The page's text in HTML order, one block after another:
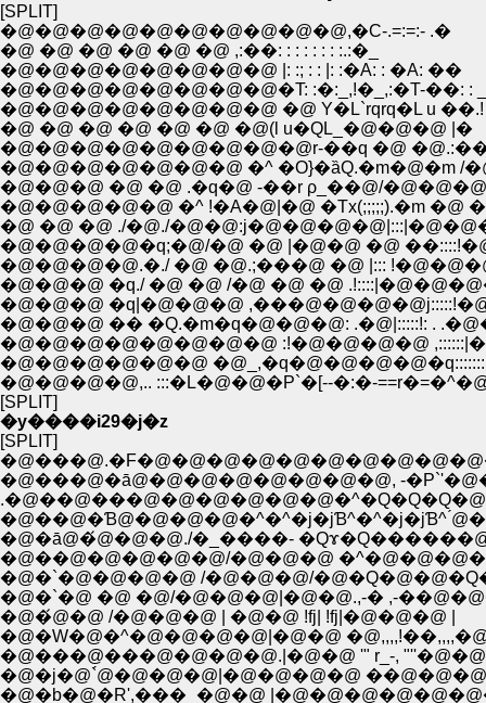
[SPLIT]
�@�@�@�@�@�@�@�@�@�@,�C-.=:=:- .�
�@ �@ �@ �@ �@ �@ ,:��: : : : : : : :.:�_
�@�@�@�@�@�@�@�@ |: :; : : |: :�A: : �A: ��
�@�@�@�@�@�@�@�@�T: :�:_,!�_,:�T-��: :
�@�@�@�@�@�@�@�@ �@ Y�L`rqrq�L u ��.!
�@ �@ �@ �@ �@ �@ �@(l u�QL_�@�@�@ |�
�@�@�@�@�@�@�@�@�@r-��q �@
�@�@�@�@�@�@�@ �^ �O}�ȁQ.�m�@�m /
�@�@�@ �@ �@ .�q�@ -��r ρ_��@/
�@�@�@�@�@ �^ !�A�@|�@ �Tx(;;;;;).�m �@
�@ �@ �@ ./�@./
�@�@�@�@�q;�@/�@ �@ |�@�@ �@
�@�@�@�@.�./ �@ �@.;���@ �@ |:::
�@�@�@ �q./ �@ �@ /�@ �@ �@
�@�@�@ �q|�@�@�@
�@�@�@ �� �Q.�m�q�@�@�@: .�@|:::::!: .
�@�@�@�@�@�@�@�@ :!�@�@�@�@
�@�@�@�@�@�@
�@�@�@�@,.. :::�L�@�@�P`�[--�:�-
[SPLIT]
�y����i29�j�z
[SPLIT]
�@���@�ā@�@�@�@�@�@�@�@, -
�@��@�Ɓ@�@�@�@�^�^�j�jƁ^�^�j�jƁ^
�@�ā@�́@�@�@./�_����-
�@��@�@�@�@�@/�@�@�@
�@�`�@�@�@�@ /�@�@�@/
�@�`�@ �@ �@/�@�@�@|�@�@.,-� ,-
�@�́@�@ /�@�@�@ | �@�@ !fj| !fj|�@�@�@ |
�@�W�@�^�@�@�@�@|�@�@
�@���@���@�@�@�@.|�@�@ '" r_-,
�@�j�@`́@�@�@�@|�@�@�@�@